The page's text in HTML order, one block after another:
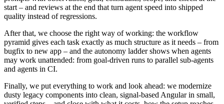
start – and reviews at the end that turn agent speed into shipped
quality instead of regressions.
After that, we choose the right way of working: the workflow
pyramid gives each task exactly as much structure as it needs – from
bugfix to new app – and the autonomy ladder shows when agents
may work unattended: from goal-driven runs to parallel sub-agents
and agents in CI.
Finally, we put everything to work and look ahead: we modernize
dusty legacy components into clean, signal-based Angular in small,